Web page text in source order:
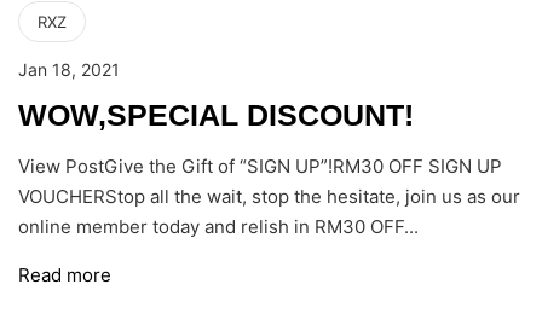
RXZ
Jan 18, 2021
WOW,SPECIAL DISCOUNT!
View PostGive the Gift of “SIGN UP”!RM30 OFF SIGN UP
VOUCHERStop all the wait, stop the hesitate, join us as our
online member today and relish in RM30 OFF...
Read more